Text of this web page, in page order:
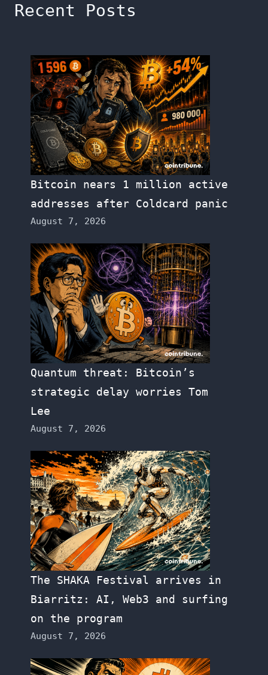
Recent Posts
Bitcoin nears 1 million active
addresses after Coldcard panic
August 7, 2026
Quantum threat: Bitcoin’s
strategic delay worries Tom
Lee
August 7, 2026
The SHAKA Festival arrives in
Biarritz: AI, Web3 and surfing
on the program
August 7, 2026